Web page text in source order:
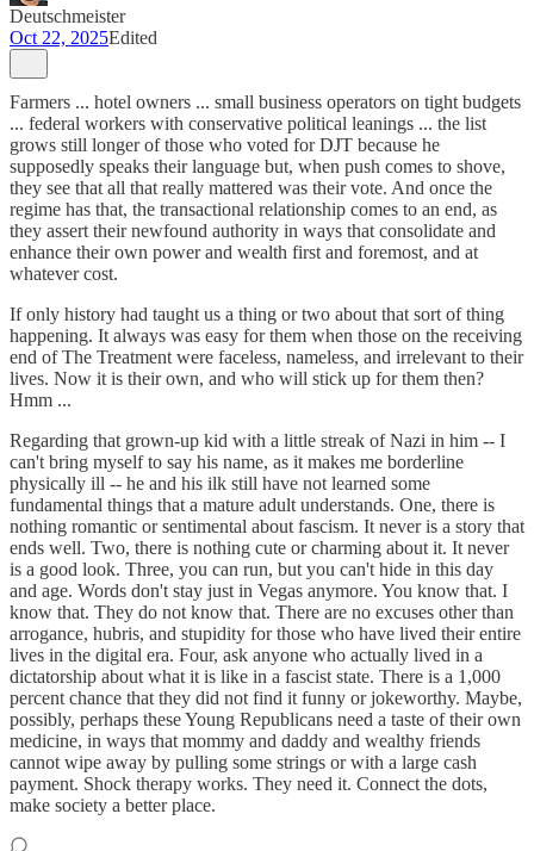
Deutschmeister
Oct 22, 2025Edited
Farmers ... hotel owners ... small business operators on tight budgets
... federal workers with conservative political leanings ... the list
grows still longer of those who voted for DJT because he
supposedly speaks their language but, when push comes to shove,
they see that all that really mattered was their vote. And once the
regime has that, the transactional relationship comes to an end, as
they assert their newfound authority in ways that consolidate and
enhance their own power and wealth first and foremost, and at
whatever cost.
If only history had taught us a thing or two about that sort of thing
happening. It always was easy for them when those on the receiving
end of The Treatment were faceless, nameless, and irrelevant to their
lives. Now it is their own, and who will stick up for them then?
Hmm ...
Regarding that grown-up kid with a little streak of Nazi in him -- I
can't bring myself to say his name, as it makes me borderline
physically ill -- he and his ilk still have not learned some
fundamental things that a mature adult understands. One, there is
nothing romantic or sentimental about fascism. It never is a story that
ends well. Two, there is nothing cute or charming about it. It never
is a good look. Three, you can run, but you can't hide in this day
and age. Words don't stay just in Vegas anymore. You know that. I
know that. They do not know that. There are no excuses other than
arrogance, hubris, and stupidity for those who have lived their entire
lives in the digital era. Four, ask anyone who actually lived in a
dictatorship about what it is like in a fascist state. There is a 1,000
percent chance that they did not find it funny or jokeworthy. Maybe,
possibly, perhaps these Young Republicans need a taste of their own
medicine, in ways that mommy and daddy and wealthy friends
cannot wipe away by pulling some strings or with a large cash
payment. Shock therapy works. They need it. Connect the dots,
make society a better place.